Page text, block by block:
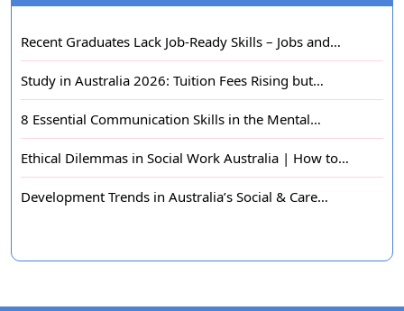
Recent Graduates Lack Job-Ready Skills – Jobs and…
Study in Australia 2026: Tuition Fees Rising but…
8 Essential Communication Skills in the Mental…
Ethical Dilemmas in Social Work Australia | How to…
Development Trends in Australia’s Social & Care…